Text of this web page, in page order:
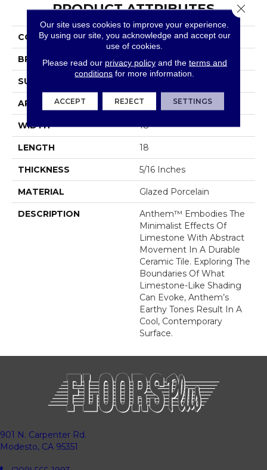
PRODUCT ATTRIBUTES
COLLECTION Anthem
BRAND Emser
SURFACE TYPE
APPLICATION Residential
WIDTH 18
LENGTH 18
THICKNESS 5/16 Inches
MATERIAL Glazed Porcelain
DESCRIPTION
Anthem™ Embodies The
Minimalist Effects Of
Limestone With Abstract
Movement In A Durable
Ceramic Tile. Exploring The
Boundaries Of What
Limestone-Like Shading
Can Evoke, Anthem’s
Earthy Tones Result In A
Cool, Contemporary
Surface.
901 N. Carpenter Rd.
Modesto, CA 95351
Our site uses cookies to improve your experience.
By using our site, you acknowledge and accept our
use of cookies.
Please read our privacy policyand the terms and
conditions for more information.
ACCEPT REJECT SETTINGS
Close